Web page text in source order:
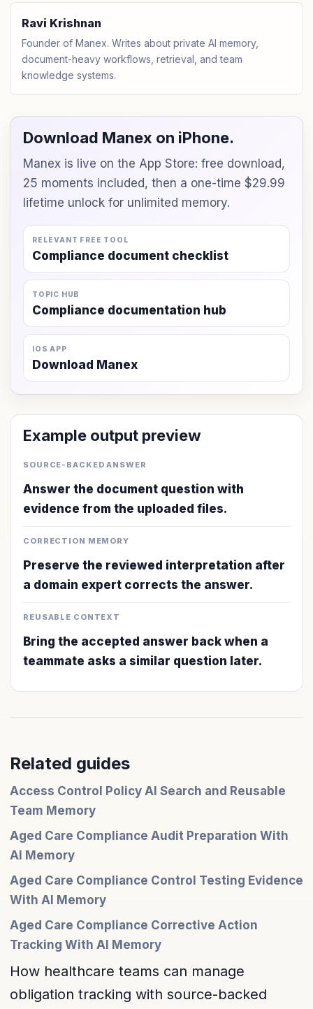
Ravi Krishnan
Founder of Manex. Writes about private AI memory,
document-heavy workflows, retrieval, and team
knowledge systems.
Download Manex on iPhone.
Manex is live on the App Store: free download,
25 moments included, then a one-time $29.99
lifetime unlock for unlimited memory.
RELEVANT FREE TOOL
Compliance document checklist
TOPIC HUB
Compliance documentation hub
IOS APP
Download Manex
Example output preview
SOURCE-BACKED ANSWER
Answer the document question with
evidence from the uploaded files.
CORRECTION MEMORY
Preserve the reviewed interpretation after
a domain expert corrects the answer.
REUSABLE CONTEXT
Bring the accepted answer back when a
teammate asks a similar question later.
Related guides
Access Control Policy AI Search and Reusable
Team Memory
Aged Care Compliance Audit Preparation With
AI Memory
Aged Care Compliance Control Testing Evidence
With AI Memory
Aged Care Compliance Corrective Action
Tracking With AI Memory
How healthcare teams can manage
obligation tracking with source-backed